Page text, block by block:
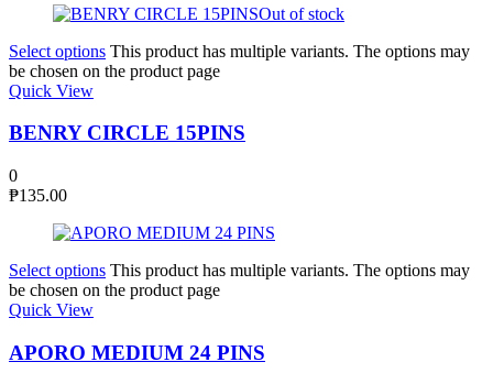
Out of stock
Select options This product has multiple variants. The options may
be chosen on the product page
Quick View
BENRY CIRCLE 15PINS
0
₱135.00
Select options This product has multiple variants. The options may
be chosen on the product page
Quick View
APORO MEDIUM 24 PINS